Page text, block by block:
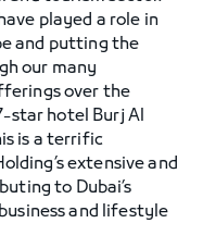
played a role in
and putting the
our many
over the
star hotel Burj Al
is a terrific
extensive and
to Dubai’s
and lifestyle